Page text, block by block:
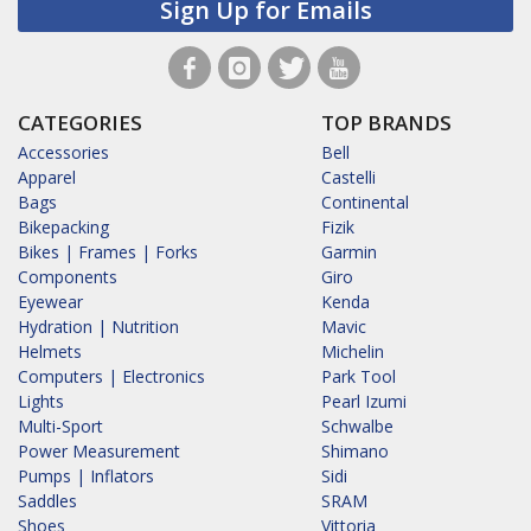
Sign Up for Emails
CATEGORIES
Accessories
Apparel
Bags
Bikepacking
Bikes | Frames | Forks
Components
Eyewear
Hydration | Nutrition
Helmets
Computers | Electronics
Lights
Multi-Sport
Power Measurement
Pumps | Inflators
Saddles
Shoes
TOP BRANDS
Bell
Castelli
Continental
Fizik
Garmin
Giro
Kenda
Mavic
Michelin
Park Tool
Pearl Izumi
Schwalbe
Shimano
Sidi
SRAM
Vittoria